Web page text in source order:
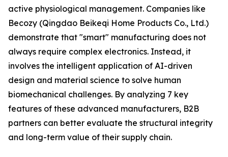
active physiological management. Companies like
Becozy (Qingdao Beikeqi Home Products Co., Ltd.)
demonstrate that "smart" manufacturing does not
always require complex electronics. Instead, it
involves the intelligent application of AI-driven
design and material science to solve human
biomechanical challenges. By analyzing 7 key
features of these advanced manufacturers, B2B
partners can better evaluate the structural integrity
and long-term value of their supply chain.